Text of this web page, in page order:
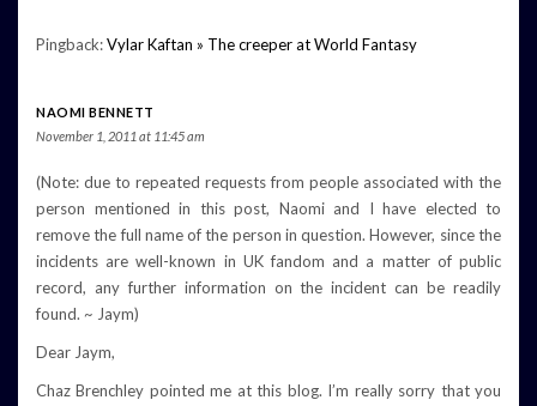
Pingback:Vylar Kaftan » The creeper at World Fantasy
NAOMI BENNETT
November 1, 2011 at 11:45 am
(Note: due to repeated requests from people associated with the
person mentioned in this post, Naomi and I have elected to
remove the full name of the person in question. However, since the
incidents are well-known in UK fandom and a matter of public
record, any further information on the incident can be readily
found. ~ Jaym)
Dear Jaym,
Chaz Brenchley pointed me at this blog. I’m really sorry that you